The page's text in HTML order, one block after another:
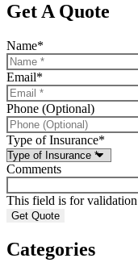
Get A Quote
Name*
Email*
Phone (Optional)
Type of Insurance*
Comments
This field is for validation
Categories